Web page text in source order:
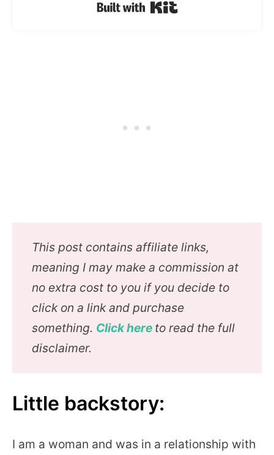
Built with Kit
This post contains affiliate links,
meaning I may make a commission at
no extra cost to you if you decide to
click on a link and purchase
something. Click here to read the full
disclaimer.
Little backstory:
I am a woman and was in a relationship with